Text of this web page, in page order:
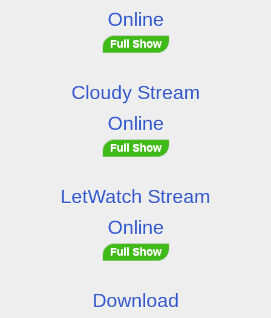
Online
Full Show
Cloudy Stream
Online
Full Show
LetWatch Stream
Online
Full Show
Download